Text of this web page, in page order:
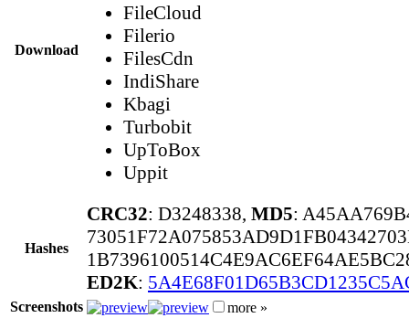
Download
FileCloud
Filerio
FilesCdn
IndiShare
Kbagi
Turbobit
UpToBox
Uppit
Hashes
CRC32: D3248338, MD5:
ED2K:
Screenshots more »